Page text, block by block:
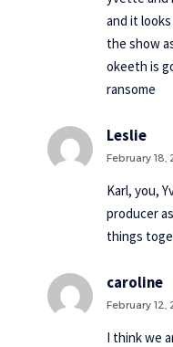
and it
the show
okeeth is
ransome
Leslie
February 18,
Karl, you,
producer
things
caroline
February 12,
I think we